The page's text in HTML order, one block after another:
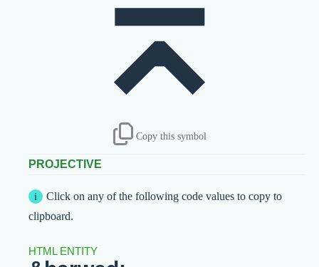
Copy this symbol
PROJECTIVE
Click on any of the following code values to copy to
clipboard.